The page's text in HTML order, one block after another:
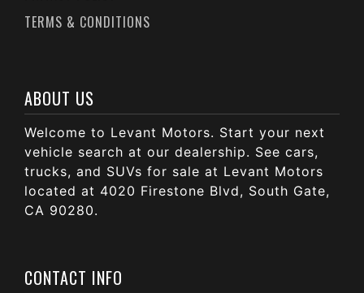
TERMS & CONDITIONS
ABOUT US
Welcome to Levant Motors. Start your next
vehicle search at our dealership. See cars,
trucks, and SUVs for sale at Levant Motors
located at 4020 Firestone Blvd, South Gate,
CA 90280.
CONTACT INFO